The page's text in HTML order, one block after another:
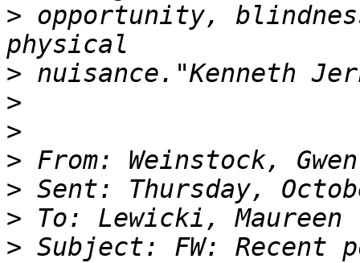
> opportunity,
>
>
>
>
>
>
> Subject: FW: Recent